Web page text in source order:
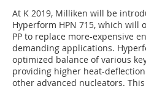
At K 2019, Milliken will be
Hyperform HPN 715, which
PP to replace more-expensive
demanding applications.
optimized balance of various
providing higher heat-
other advanced nucleators.